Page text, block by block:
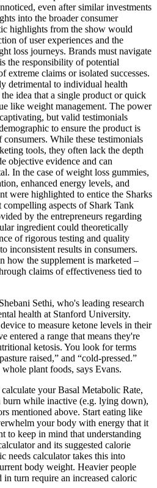
even after similar investments
into the broader consumer
highlights from the show would
of user experiences and the
loss journeys. Brands must navigate
the responsibility of potential
extreme claims or isolated successes.
detrimental to individual health
idea that a single product or quick
like weight management. The power
but valid testimonials
to ensure the product is
While these testimonials
tools, they often lack the depth
objective evidence and can
In the case of weight loss gummies,
enhanced energy levels, and
were highlighted to entice the Sharks
aspects of Shark Tank
by the entrepreneurs regarding
ingredient could theoretically
of rigorous testing and quality
inconsistent results in consumers.
how the supplement is marketed –
claims of effectiveness tied to
Sethi, who's leading research
health at Stanford University.
to measure ketone levels in their
entered a range that means they're
ketosis. You look for terms
raised,” and “cold-pressed.”
plant foods, says Evans.
your Basal Metabolic Rate,
burn while inactive (e.g. lying down),
mentioned above. Start eating like
your body with energy that it
to keep in mind that understanding
and its suggested calorie
needs calculator takes this into
body weight. Heavier people
turn require an increased caloric